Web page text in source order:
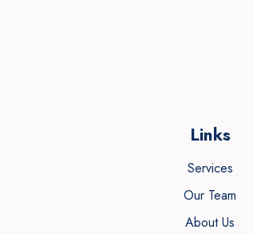
Links
Services
Our Team
About Us